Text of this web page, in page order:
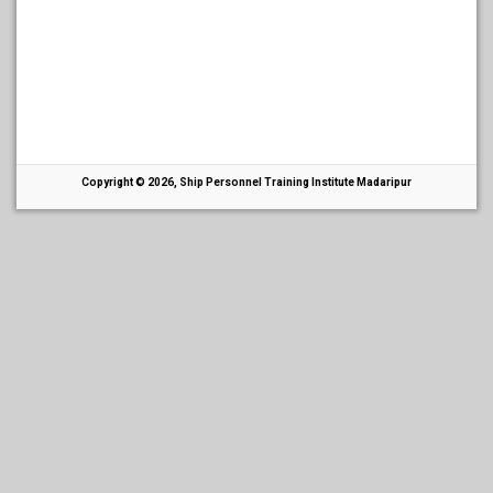
Copyright © 2026, Ship Personnel Training Institute Madaripur